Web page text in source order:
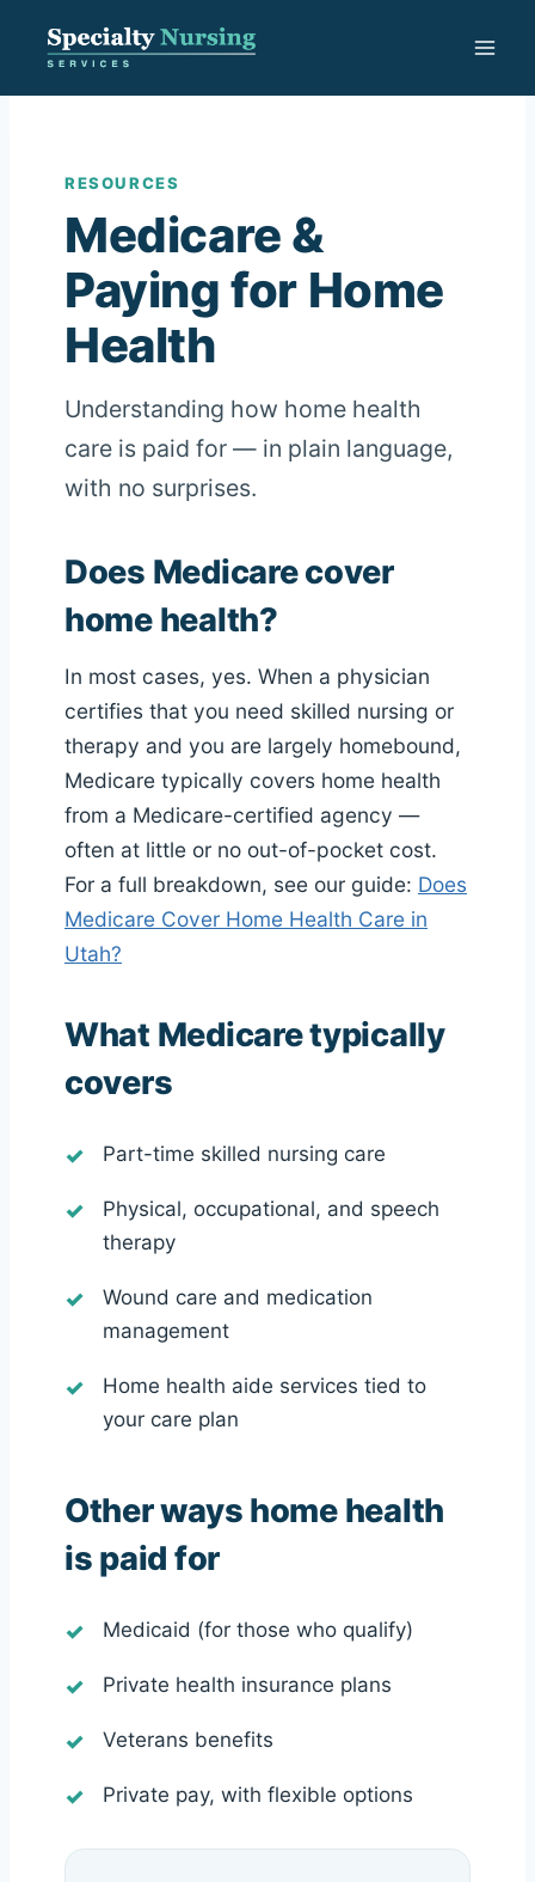
RESOURCES
Medicare &
Paying for Home
Health
Understanding how home health
care is paid for — in plain language,
with no surprises.
Does Medicare cover
home health?
In most cases, yes. When a physician
certifies that you need skilled nursing or
therapy and you are largely homebound,
Medicare typically covers home health
from a Medicare-certified agency —
often at little or no out-of-pocket cost.
For a full breakdown, see our guide: Does
Medicare Cover Home Health Care in
Utah?
What Medicare typically
covers
Part-time skilled nursing care
Physical, occupational, and speech
therapy
Wound care and medication
management
Home health aide services tied to
your care plan
Other ways home health
is paid for
Medicaid (for those who qualify)
Private health insurance plans
Veterans benefits
Private pay, with flexible options